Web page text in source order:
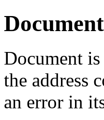
Document
the address
an error in